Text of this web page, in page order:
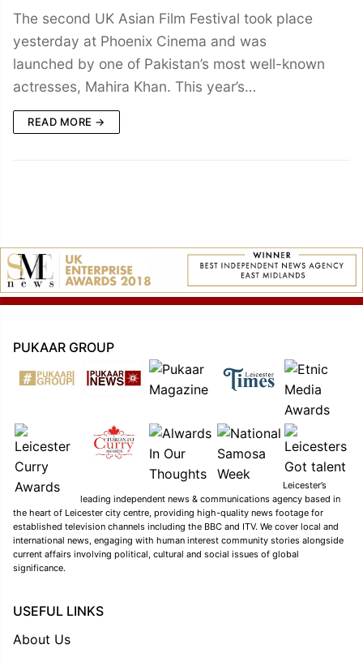
The second UK Asian Film Festival took place
yesterday at Phoenix Cinema and was
launched by one of Pakistan’s most well-known
actresses, Mahira Khan. This year’s…
READ MORE →
PUKAAR GROUP
Leicester’s
leading independent news & communications agency based in
the heart of Leicester city centre, providing high-quality news footage for
established television channels including the BBC and ITV. We cover local and
international news, engaging with human interest community stories alongside
current affairs involving political, cultural and social issues of global
significance.
USEFUL LINKS
About Us